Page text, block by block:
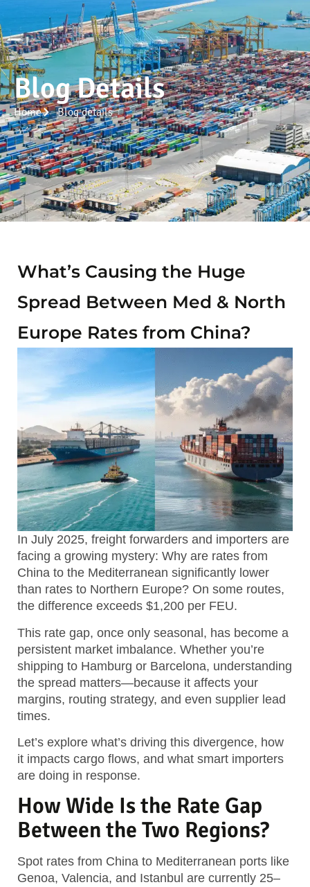
Blog Details
Home Blog details
What’s Causing the Huge
Spread Between Med & North
Europe Rates from China?
In July 2025, freight forwarders and importers are
facing a growing mystery: Why are rates from
China to the Mediterranean significantly lower
than rates to Northern Europe? On some routes,
the difference exceeds $1,200 per FEU.
This rate gap, once only seasonal, has become a
persistent market imbalance. Whether you’re
shipping to Hamburg or Barcelona, understanding
the spread matters—because it affects your
margins, routing strategy, and even supplier lead
times.
Let’s explore what’s driving this divergence, how
it impacts cargo flows, and what smart importers
are doing in response.
How Wide Is the Rate Gap
Between the Two Regions?
Spot rates from China to Mediterranean ports like
Genoa, Valencia, and Istanbul are currently 25–